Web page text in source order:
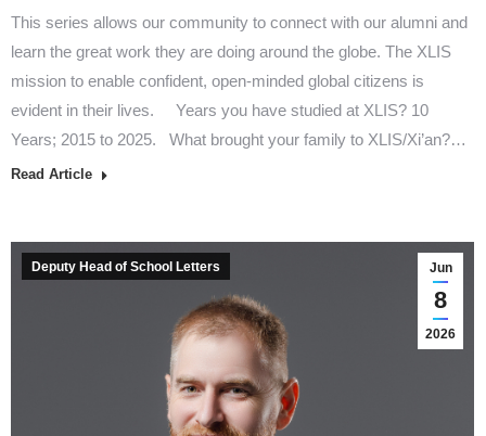
This series allows our community to connect with our alumni and
learn the great work they are doing around the globe. The XLIS
mission to enable confident, open-minded global citizens is
evident in their lives. Years you have studied at XLIS? 10
Years; 2015 to 2025. What brought your family to XLIS/Xi’an?…
Read Article
Jun
8
2026
Deputy Head of School Letters